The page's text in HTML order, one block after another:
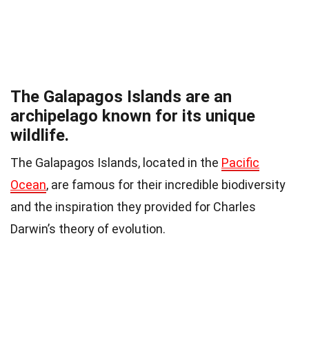
The Galapagos Islands are an
archipelago known for its unique
wildlife.
The Galapagos Islands, located in the Pacific
Ocean, are famous for their incredible biodiversity
and the inspiration they provided for Charles
Darwin’s theory of evolution.